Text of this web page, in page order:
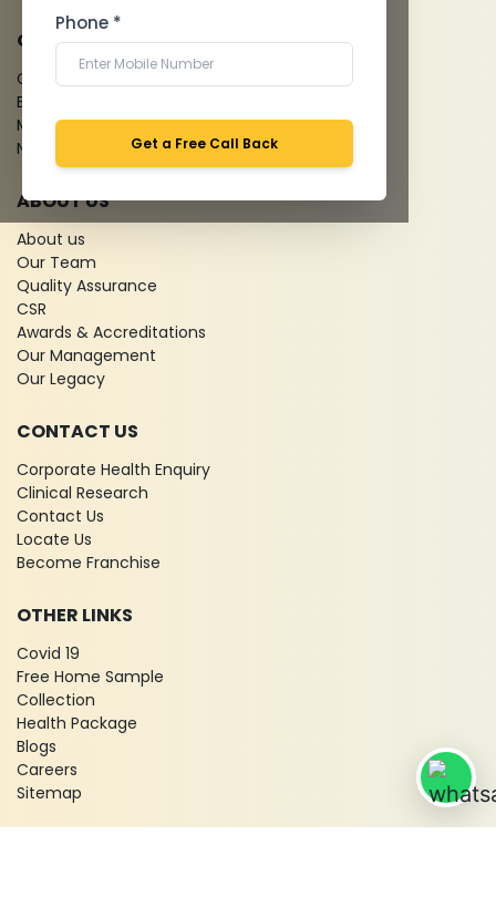
Phone *
Get a Free Call Back
QUICK LINKS
Give Feedback
Bio-waste
Media coverage
News
ABOUT US
About us
Our Team
Quality Assurance
CSR
Awards & Accreditations
Our Management
Our Legacy
CONTACT US
Corporate Health Enquiry
Clinical Research
Contact Us
Locate Us
Become Franchise
OTHER LINKS
Covid 19
Free Home Sample
Collection
Health Package
Blogs
Careers
Sitemap